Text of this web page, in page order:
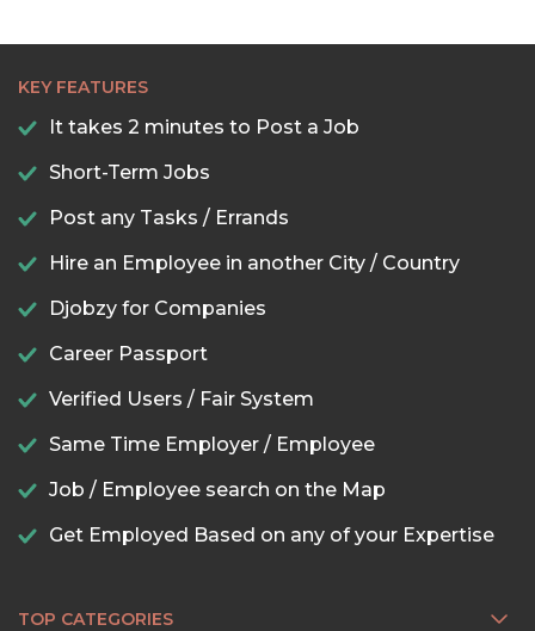
KEY FEATURES
It takes 2 minutes to Post a Job
Short-Term Jobs
Post any Tasks / Errands
Hire an Employee in another City / Country
Djobzy for Companies
Career Passport
Verified Users / Fair System
Same Time Employer / Employee
Job / Employee search on the Map
Get Employed Based on any of your Expertise
TOP CATEGORIES